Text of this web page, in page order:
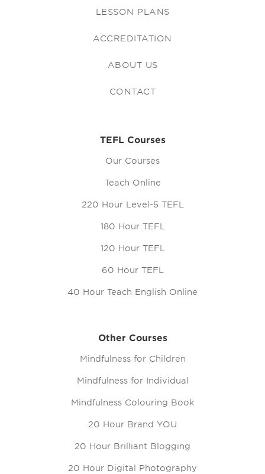
LESSON PLANS
ACCREDITATION
ABOUT US
CONTACT
TEFL Courses
Our Courses
Teach Online
220 Hour Level-5 TEFL
180 Hour TEFL
120 Hour TEFL
60 Hour TEFL
40 Hour Teach English Online
Other Courses
Mindfulness for Children
Mindfulness for Individual
Mindfulness Colouring Book
20 Hour Brand YOU
20 Hour Brilliant Blogging
20 Hour Digital Photography